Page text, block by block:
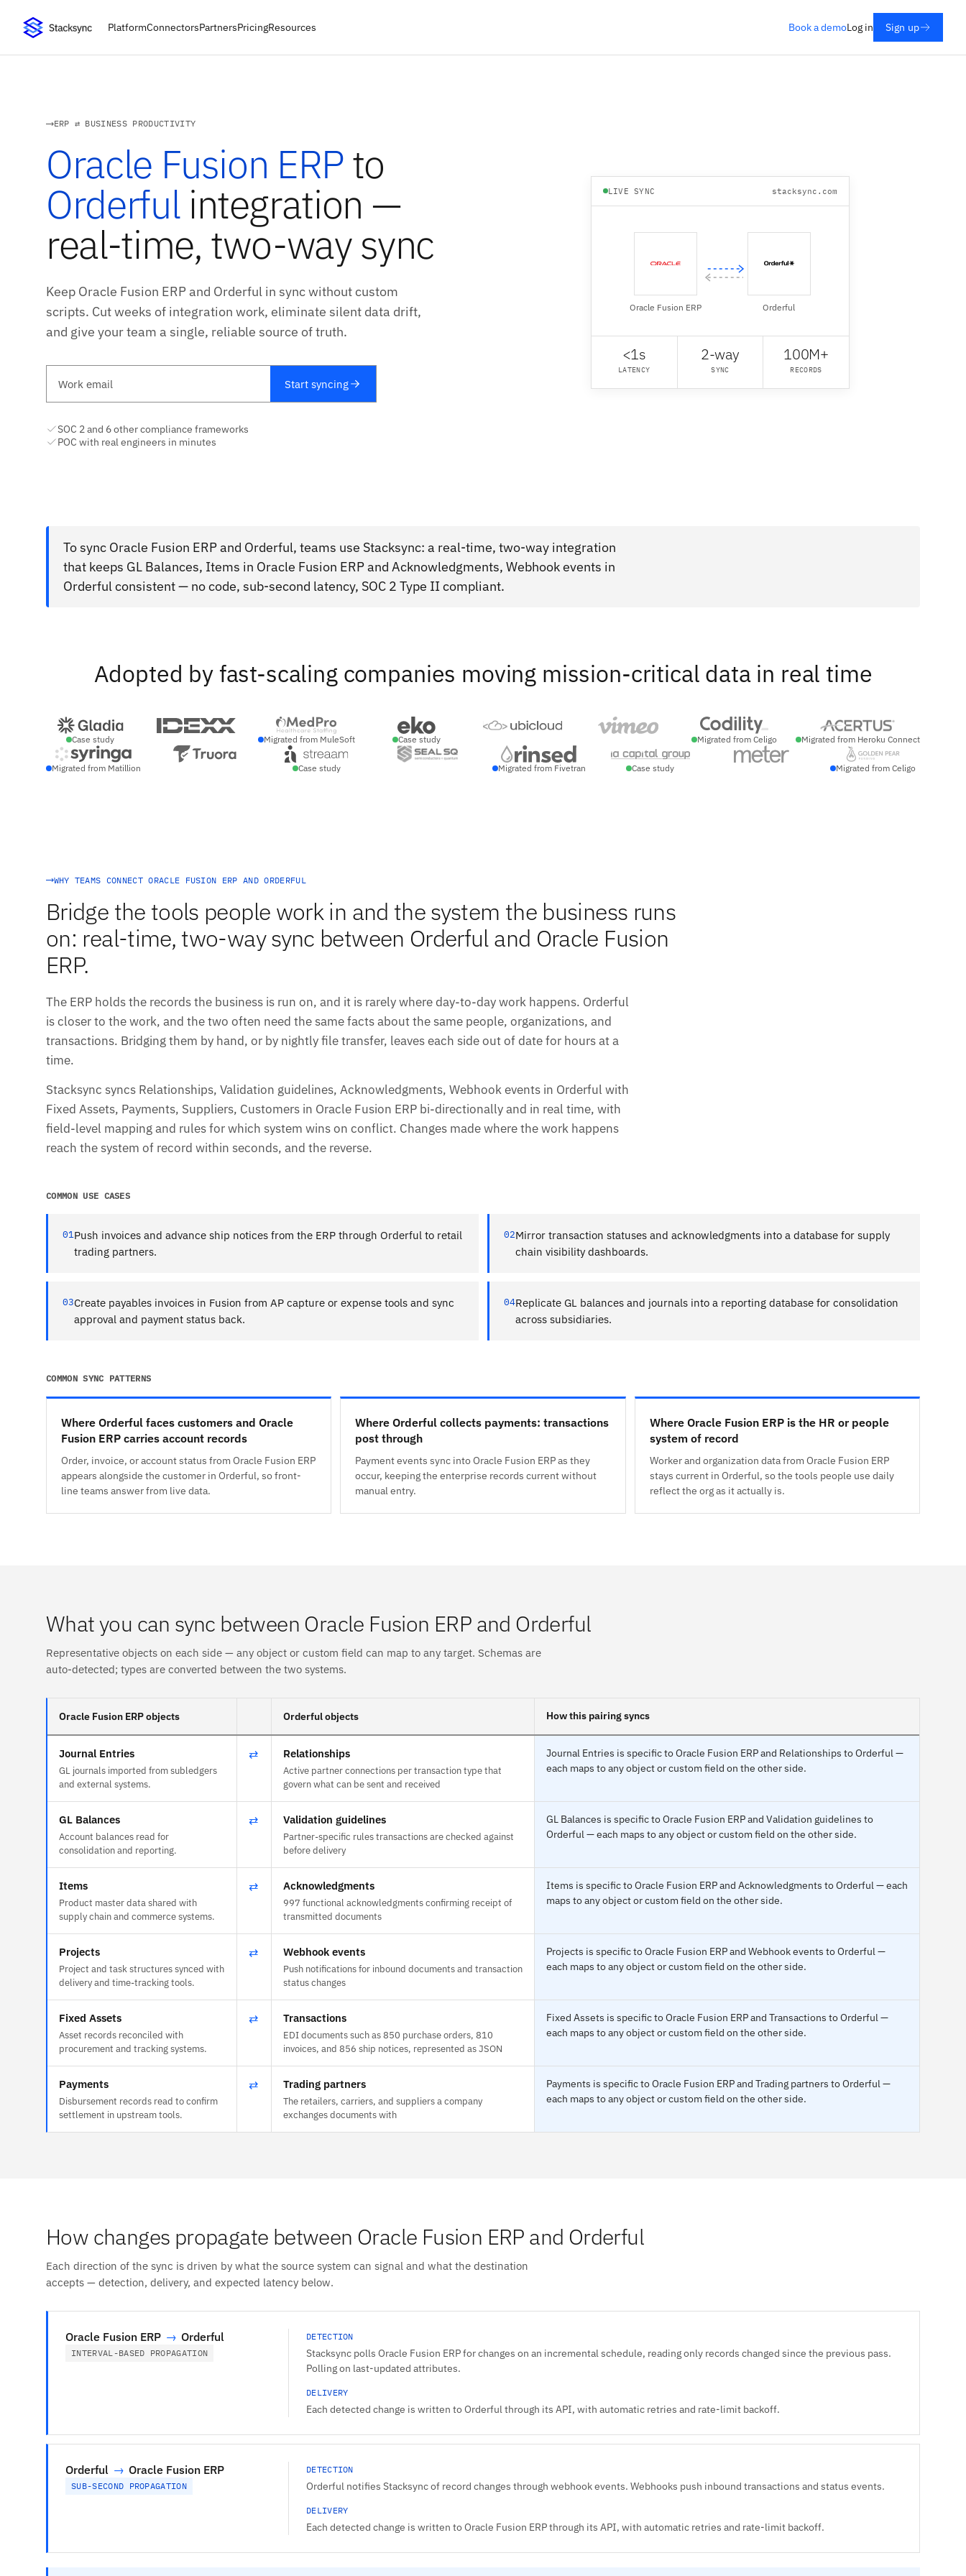
PlatformConnectorsPartnersPricingResources Book a demoLog in Sign up
ERP ⇄ BUSINESS PRODUCTIVITY
Oracle Fusion ERPto
Orderfulintegration —
real-time, two-way sync
Keep Oracle Fusion ERP and Orderful in sync without custom
scripts. Cut weeks of integration work, eliminate silent data drift,
and give your team a single, reliable source of truth.
Start syncing
SOC 2 and 6 other compliance frameworks
POC with real engineers in minutes
LIVE SYNC stacksync.com
Oracle Fusion ERP Orderful
<1s
LATENCY
2-way
SYNC
100M+
RECORDS
To sync Oracle Fusion ERP and Orderful, teams use Stacksync: a real-time, two-way integration
that keeps GL Balances, Items in Oracle Fusion ERP and Acknowledgments, Webhook events in
Orderful consistent — no code, sub-second latency, SOC 2 Type II compliant.
Adopted by fast-scaling companies moving mission-critical data in real time
Case study Migrated from MuleSoft Case study Migrated from Celigo Migrated from Heroku Connect
Migrated from Matillion Case study Migrated from Fivetran Case study Migrated from Celigo
WHY TEAMS CONNECT ORACLE FUSION ERP AND ORDERFUL
Bridge the tools people work in and the system the business runs
on: real-time, two-way sync between Orderful and Oracle Fusion
ERP.
The ERP holds the records the business is run on, and it is rarely where day-to-day work happens. Orderful
is closer to the work, and the two often need the same facts about the same people, organizations, and
transactions. Bridging them by hand, or by nightly file transfer, leaves each side out of date for hours at a
time.
Stacksync syncs Relationships, Validation guidelines, Acknowledgments, Webhook events in Orderful with
Fixed Assets, Payments, Suppliers, Customers in Oracle Fusion ERP bi-directionally and in real time, with
field-level mapping and rules for which system wins on conflict. Changes made where the work happens
reach the system of record within seconds, and the reverse.
COMMON USE CASES
01Push invoices and advance ship notices from the ERP through Orderful to retail
trading partners.
02Mirror transaction statuses and acknowledgments into a database for supply
chain visibility dashboards.
03Create payables invoices in Fusion from AP capture or expense tools and sync
approval and payment status back.
04Replicate GL balances and journals into a reporting database for consolidation
across subsidiaries.
COMMON SYNC PATTERNS
Where Orderful faces customers and Oracle
Fusion ERP carries account records
Order, invoice, or account status from Oracle Fusion ERP
appears alongside the customer in Orderful, so front-
line teams answer from live data.
Where Orderful collects payments: transactions
post through
Payment events sync into Oracle Fusion ERP as they
occur, keeping the enterprise records current without
manual entry.
Where Oracle Fusion ERP is the HR or people
system of record
Worker and organization data from Oracle Fusion ERP
stays current in Orderful, so the tools people use daily
reflect the org as it actually is.
What you can sync between Oracle Fusion ERP and Orderful
Representative objects on each side — any object or custom field can map to any target. Schemas are
auto-detected; types are converted between the two systems.
Oracle Fusion ERP objects Orderful objects How this pairing syncs
Journal Entries
GL journals imported from subledgers
and external systems.
⇄ Relationships
Active partner connections per transaction type that
govern what can be sent and received
Journal Entries is specific to Oracle Fusion ERP and Relationships to Orderful —
each maps to any object or custom field on the other side.
GL Balances
Account balances read for
consolidation and reporting.
⇄ Validation guidelines
Partner-specific rules transactions are checked against
before delivery
GL Balances is specific to Oracle Fusion ERP and Validation guidelines to
Orderful — each maps to any object or custom field on the other side.
Items
Product master data shared with
supply chain and commerce systems.
⇄ Acknowledgments
997 functional acknowledgments confirming receipt of
transmitted documents
Items is specific to Oracle Fusion ERP and Acknowledgments to Orderful — each
maps to any object or custom field on the other side.
Projects
Project and task structures synced with
delivery and time-tracking tools.
⇄ Webhook events
Push notifications for inbound documents and transaction
status changes
Projects is specific to Oracle Fusion ERP and Webhook events to Orderful —
each maps to any object or custom field on the other side.
Fixed Assets
Asset records reconciled with
procurement and tracking systems.
⇄ Transactions
EDI documents such as 850 purchase orders, 810
invoices, and 856 ship notices, represented as JSON
Fixed Assets is specific to Oracle Fusion ERP and Transactions to Orderful —
each maps to any object or custom field on the other side.
Payments
Disbursement records read to confirm
settlement in upstream tools.
⇄ Trading partners
The retailers, carriers, and suppliers a company
exchanges documents with
Payments is specific to Oracle Fusion ERP and Trading partners to Orderful —
each maps to any object or custom field on the other side.
How changes propagate between Oracle Fusion ERP and Orderful
Each direction of the sync is driven by what the source system can signal and what the destination
accepts — detection, delivery, and expected latency below.
Oracle Fusion ERP → Orderful
INTERVAL-BASED PROPAGATION
DETECTION
Stacksync polls Oracle Fusion ERP for changes on an incremental schedule, reading only records changed since the previous pass.
Polling on last-updated attributes.
DELIVERY
Each detected change is written to Orderful through its API, with automatic retries and rate-limit backoff.
Orderful → Oracle Fusion ERP
SUB-SECOND PROPAGATION
DETECTION
Orderful notifies Stacksync of record changes through webhook events. Webhooks push inbound transactions and status events.
DELIVERY
Each detected change is written to Oracle Fusion ERP through its API, with automatic retries and rate-limit backoff.